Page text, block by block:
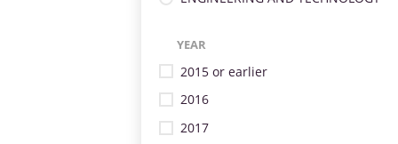
YEAR
2015 or earlier
2016
2017